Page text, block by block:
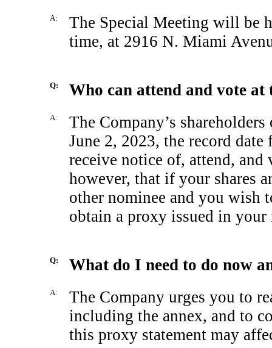
A:
The Special Meeting will be
time, at 2916 N. Miami
Q: Who can attend and vote at
A:
The Company’s
June 2, 2023, the record
receive notice of, attend, and
however, that if your shares
other nominee and you wish
obtain a proxy issued in
Q: What do I need to do now
A:
The Company urges you to
including the annex, and to
this proxy statement may